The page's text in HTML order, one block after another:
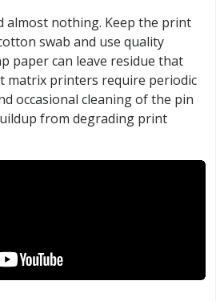
almost nothing. Keep the print
swab and use quality
paper can leave residue that
matrix printers require periodic
occasional cleaning of the pin
from degrading print